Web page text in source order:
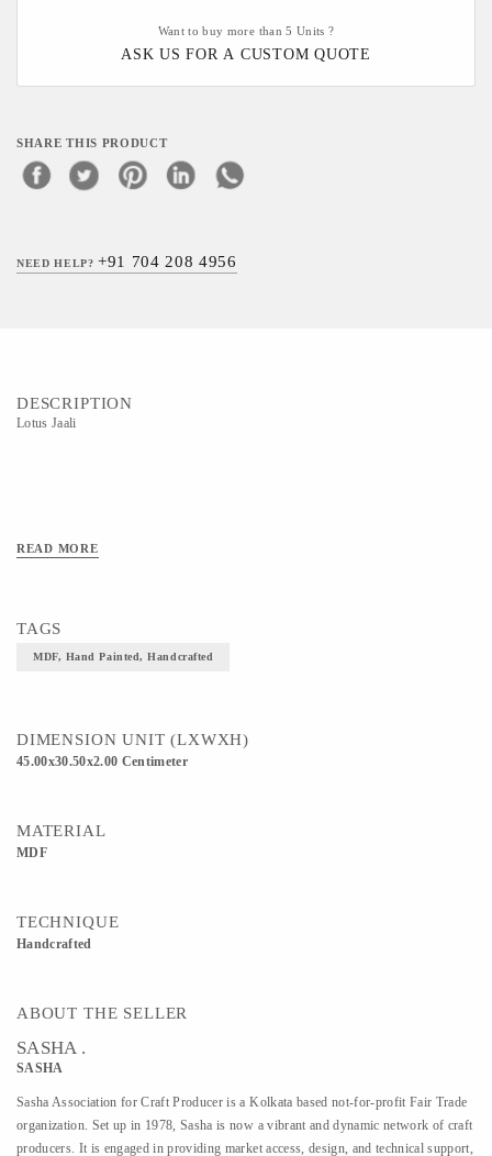
Want to buy more than 5 Units ?
ASK US FOR A CUSTOM QUOTE
SHARE THIS PRODUCT
NEED HELP?+91 704 208 4956
DESCRIPTION
Lotus Jaali
READ MORE
TAGS
MDF, Hand Painted, Handcrafted
DIMENSION UNIT (LXWXH)
45.00x30.50x2.00 Centimeter
MATERIAL
MDF
TECHNIQUE
Handcrafted
ABOUT THE SELLER
SASHA .
SASHA
Sasha Association for Craft Producer is a Kolkata based not-for-profit Fair Trade
organization. Set up in 1978, Sasha is now a vibrant and dynamic network of craft
producers. It is engaged in providing market access, design, and technical support,